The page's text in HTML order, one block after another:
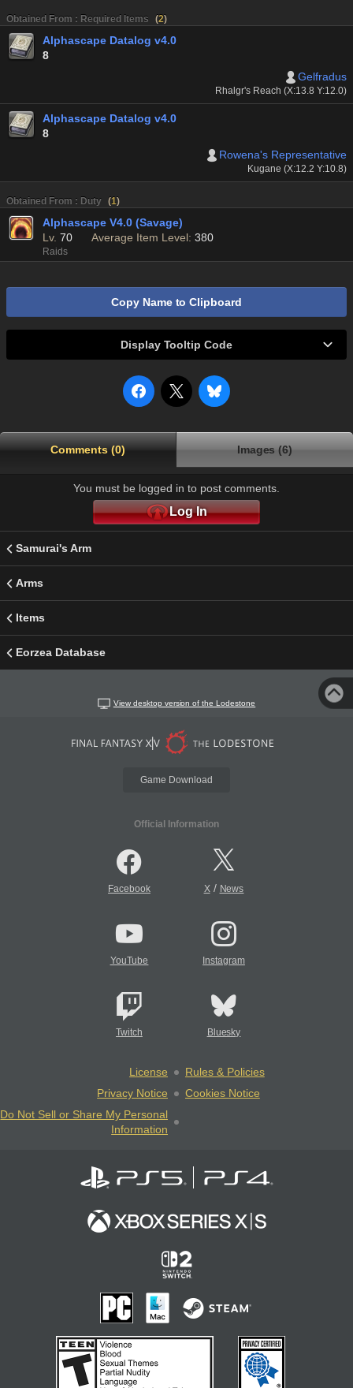
Obtained From : Required Items (2)
Alphascape Datalog v4.0
8
Gelfradus
Rhalgr's Reach (X:13.8 Y:12.0)
Alphascape Datalog v4.0
8
Rowena's Representative
Kugane (X:12.2 Y:10.8)
Obtained From : Duty (1)
Alphascape V4.0 (Savage)
Lv. 70 Average Item Level: 380
Raids
Copy Name to Clipboard
Display Tooltip Code
Comments (0) Images (6)
You must be logged in to post comments.
Log In
Samurai's Arm
Arms
Items
Eorzea Database
View desktop version of the Lodestone
Game Download
Official Information
Facebook X/ News
YouTube Instagram
Twitch Bluesky
License
Rules & Policies
Privacy Notice
Cookies Notice
Do Not Sell or Share My Personal
Information